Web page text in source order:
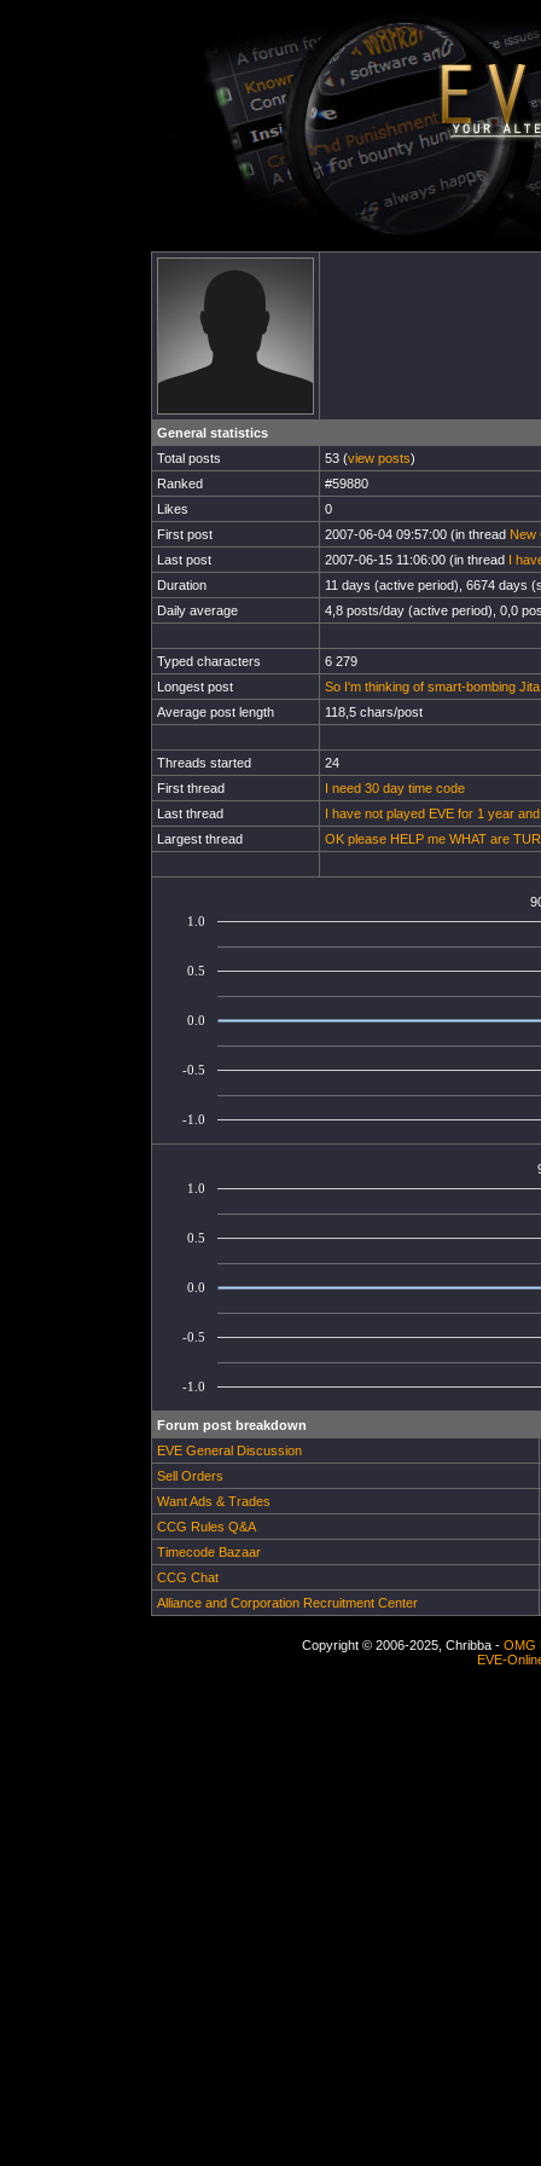
General statistics
Total posts
53 (view posts)
Ranked
#59880
Likes
0
First post
2007-06-04 09:57:00 (in thread New
Last post
2007-06-15 11:06:00 (in thread I
Duration
11 days (active period), 6674 days
Daily average
4,8 posts/day (active period), 0,0
Typed characters
6 279
Longest post
So I'm thinking of smart-bombing
Average post length
118,5 chars/post
Threads started
24
First thread
I need 30 day time code
Last thread
I have not played EVE for 1 year
Largest thread
OK please HELP me WHAT are
-1.0
-0.5
0.0
0.5
1.0
-1.0
-0.5
0.0
0.5
1.0
Forum post breakdown
EVE General Discussion
Sell Orders
Want Ads & Trades
CCG Rules Q&A
Timecode Bazaar
CCG Chat
Alliance and Corporation Recruitment Center
Copyright © 2006-2025, Chribba - OMG
EVE-